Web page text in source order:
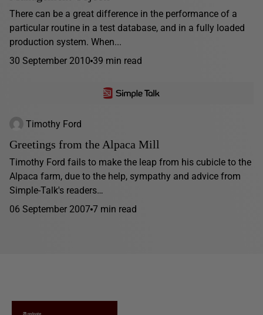
There can be a great difference in the performance of a
particular routine in a test database, and in a fully loaded
production system. When...
30 September 2010 39 min read
Timothy Ford
Greetings from the Alpaca Mill
Timothy Ford fails to make the leap from his cubicle to the
Alpaca farm, due to the help, sympathy and advice from
Simple-Talk's readers…
06 September 2007 7 min read